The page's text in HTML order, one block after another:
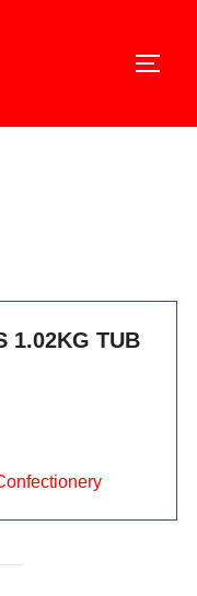
1.02KG TUB